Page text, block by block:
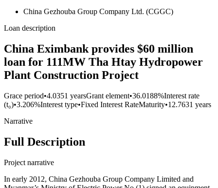
China Gezhouba Group Company Ltd. (CGGC)
Loan description
China Eximbank provides $60 million
loan for 111MW Tha Htay Hydropower
Plant Construction Project
Grace period•4.0351 yearsGrant element•36.0188%Interest rate
(t₀)•3.206%Interest type•Fixed Interest RateMaturity•12.7631 years
Narrative
Full Description
Project narrative
In early 2012, China Gezhouba Group Company Limited and